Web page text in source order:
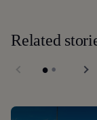
Related